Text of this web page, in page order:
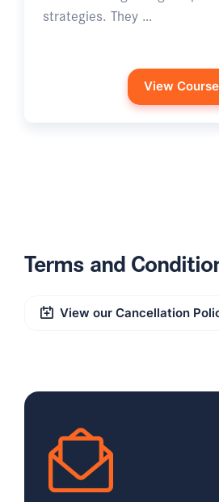
strategies. They …
View Course
Terms and
View our Cancellation